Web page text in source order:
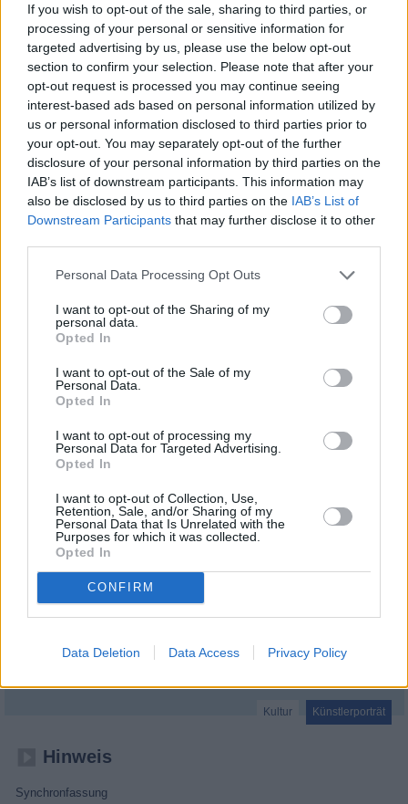
If you wish to opt-out of the sale, sharing to third parties, or
processing of your personal or sensitive information for
targeted advertising by us, please use the below opt-out
section to confirm your selection. Please note that after your
opt-out request is processed you may continue seeing
interest-based ads based on personal information utilized by
us or personal information disclosed to third parties prior to
your opt-out. You may separately opt-out of the further
disclosure of your personal information by third parties on the
IAB’s list of downstream participants. This information may
also be disclosed by us to third parties on the IAB’s List of
Downstream Participants that may further disclose it to other
Personal Data Processing Opt Outs
I want to opt-out of the Sharing of my
personal data.
Opted In
I want to opt-out of the Sale of my
Personal Data.
Opted In
I want to opt-out of processing my
Personal Data for Targeted Advertising.
Opted In
I want to opt-out of Collection, Use,
Retention, Sale, and/or Sharing of my
Personal Data that Is Unrelated with the
Purposes for which it was collected.
Opted In
CONFIRM
Data Deletion Data Access Privacy Policy
Alle Sender
Die Coen-Brüder - Eine amerikanische Geschichte -
Kultur / Künstlerporträt
Kultur Künstlerporträt
Hinweis
Synchronfassung